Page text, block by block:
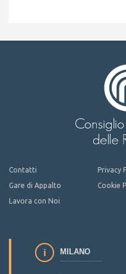
Contatti
Gare di Appalto
Lavora con Noi
Privacy
Cookie
MILANO